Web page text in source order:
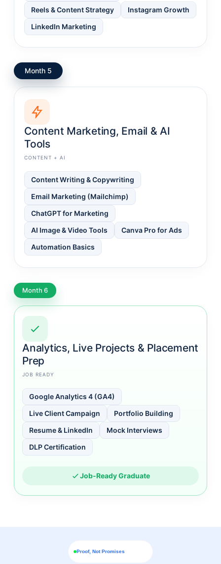
Reels & Content Strategy
Instagram Growth
LinkedIn Marketing
Month 5
Content Marketing, Email & AI
Tools
CONTENT + AI
Content Writing & Copywriting
Email Marketing (Mailchimp)
ChatGPT for Marketing
AI Image & Video Tools
Canva Pro for Ads
Automation Basics
Month 6
Analytics, Live Projects & Placement
Prep
JOB READY
Google Analytics 4 (GA4)
Live Client Campaign
Portfolio Building
Resume & LinkedIn
Mock Interviews
DLP Certification
Job-Ready Graduate
Proof, Not Promises